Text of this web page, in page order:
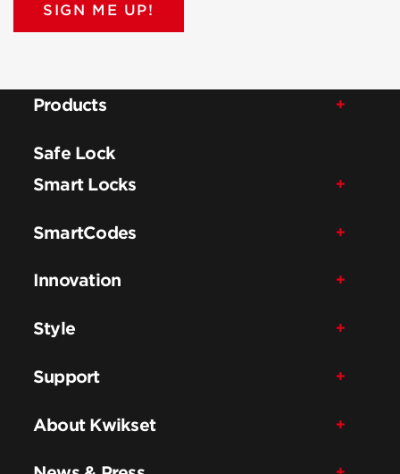
SIGN ME UP!
Products
Safe Lock
Smart Locks
SmartCodes
Innovation
Style
Support
About Kwikset